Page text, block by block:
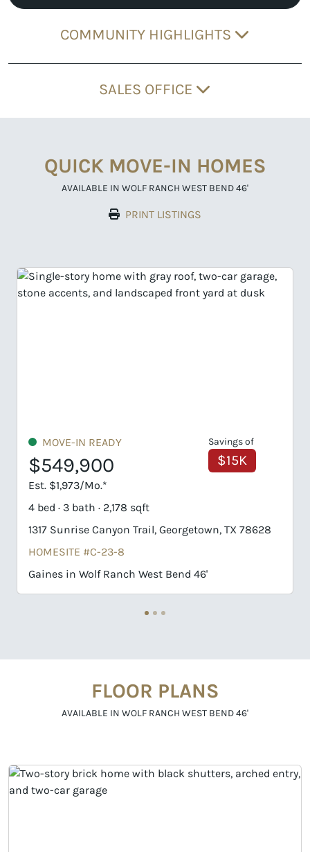
COMMUNITY HIGHLIGHTS
SALES OFFICE
QUICK MOVE-IN HOMES
AVAILABLE IN WOLF RANCH WEST BEND 46'
PRINT LISTINGS
MOVE-IN READY
$549,900
Est. $1,973/Mo.*
Savings of
$15K
4 bed · 3 bath · 2,178 sqft
1317 Sunrise Canyon Trail, Georgetown, TX 78628
HOMESITE #C-23-8
Gaines in Wolf Ranch West Bend 46'
FLOOR PLANS
AVAILABLE IN WOLF RANCH WEST BEND 46'